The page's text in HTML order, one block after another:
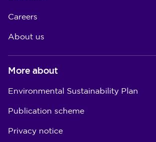
Careers
About us
More about
Environmental Sustainability Plan
Publication scheme
Privacy notice